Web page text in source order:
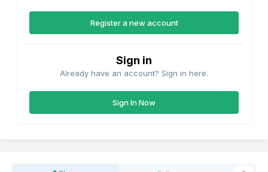
Register a new account
Sign in
Already have an account? Sign in here.
Sign In Now